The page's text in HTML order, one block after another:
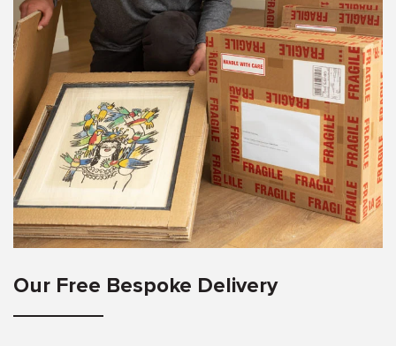
Our Free Bespoke Delivery